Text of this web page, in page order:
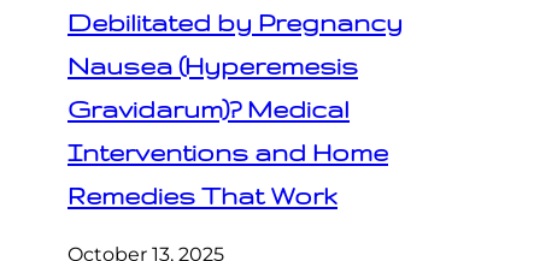
Debilitated by Pregnancy
Nausea (Hyperemesis
Gravidarum)? Medical
Interventions and Home
Remedies That Work
October 13, 2025